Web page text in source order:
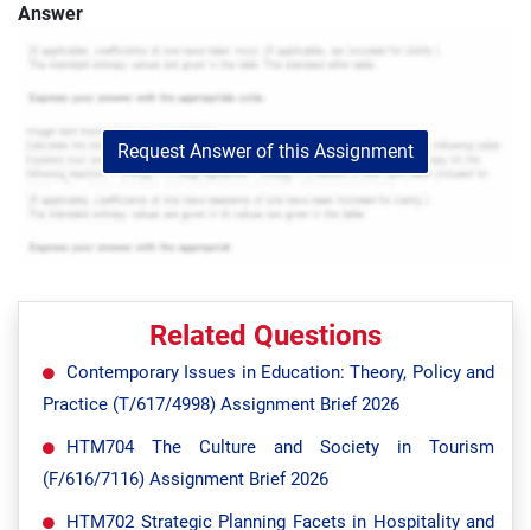
Answer
Request Answer of this Assignment
Related Questions
Contemporary Issues in Education: Theory, Policy and
Practice (T/617/4998) Assignment Brief 2026
HTM704 The Culture and Society in Tourism
(F/616/7116) Assignment Brief 2026
HTM702 Strategic Planning Facets in Hospitality and